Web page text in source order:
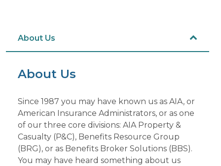
About Us
About Us
Since 1987 you may have known us as AIA, or
American Insurance Administrators, or as one
of our three core divisions: AIA Property &
Casualty (P&C), Benefits Resource Group
(BRG), or as Benefits Broker Solutions (BBS).
You may have heard something about us